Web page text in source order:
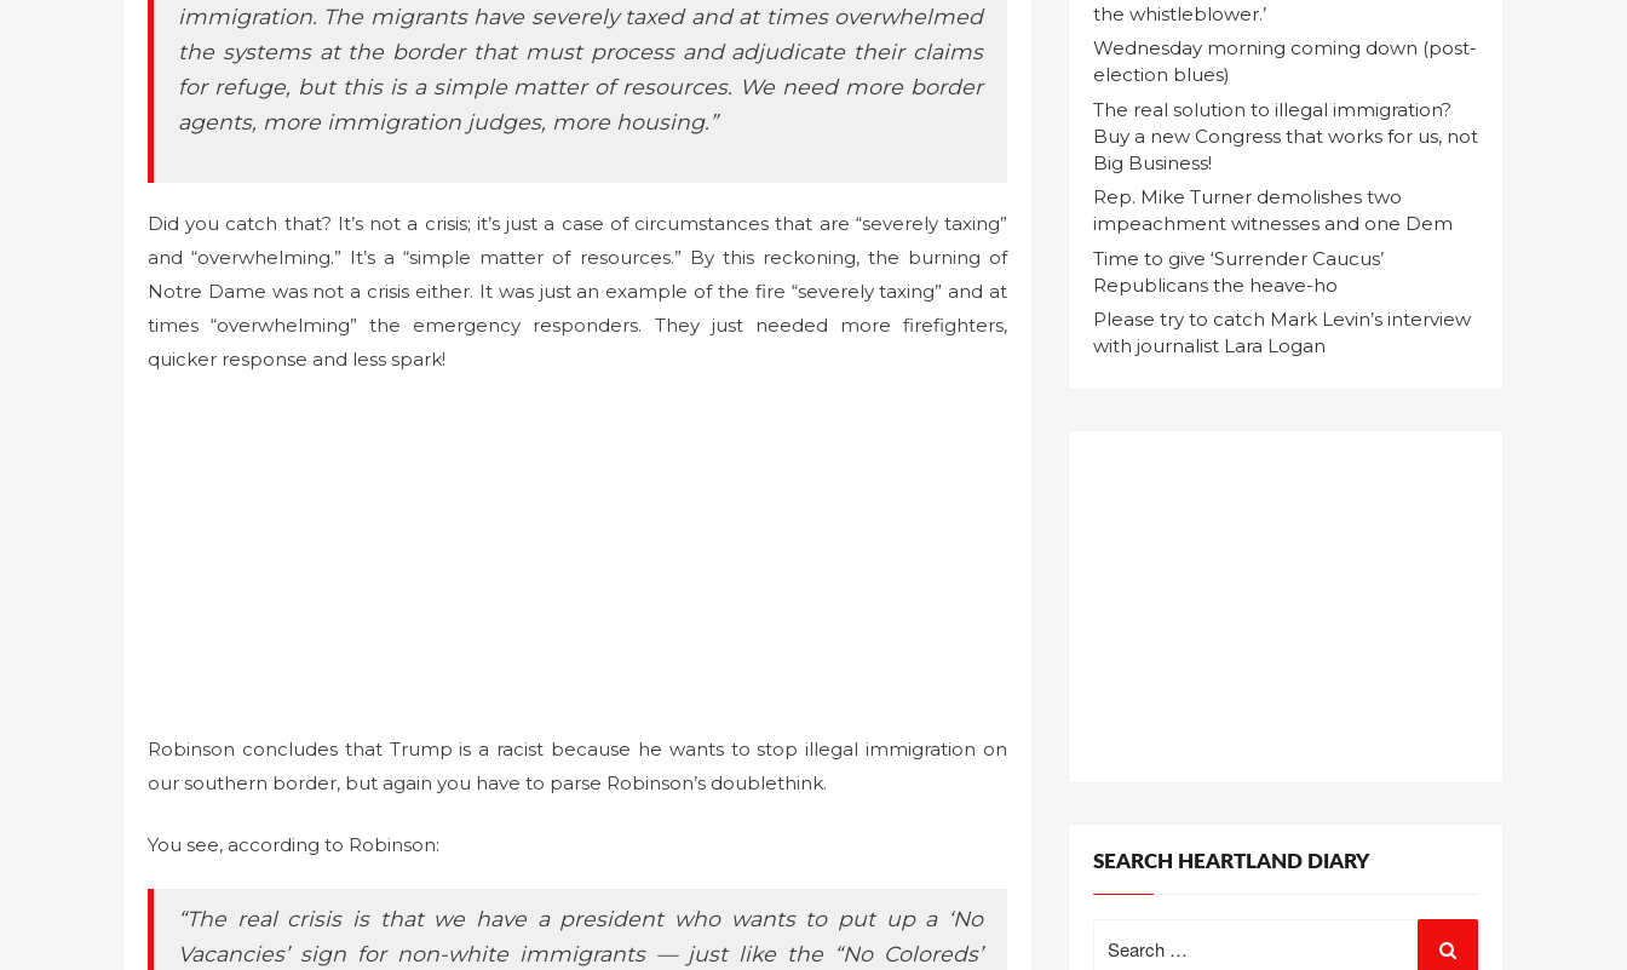
immigration. The migrants have severely taxed and at times overwhelmed
the systems at the border that must process and adjudicate their claims
for refuge, but this is a simple matter of resources. We need more border
agents, more immigration judges, more housing.”
Did you catch that? It’s not a crisis; it’s just a case of circumstances that are “severely taxing”
and “overwhelming.” It’s a “simple matter of resources.” By this reckoning, the burning of
Notre Dame was not a crisis either. It was just an example of the fire “severely taxing” and at
times “overwhelming” the emergency responders. They just needed more firefighters,
quicker response and less spark!
Robinson concludes that Trump is a racist because he wants to stop illegal immigration on
our southern border, but again you have to parse Robinson’s doublethink.
You see, according to Robinson:
“The real crisis is that we have a president who wants to put up a ‘No
Vacancies’ sign for non-white immigrants — just like the “No Coloreds’
the whistleblower.’
Wednesday morning coming down (post-
election blues)
The real solution to illegal immigration?
Buy a new Congress that works for us, not
Big Business!
Rep. Mike Turner demolishes two
impeachment witnesses and one Dem
Time to give ‘Surrender Caucus’
Republicans the heave-ho
Please try to catch Mark Levin’s interview
with journalist Lara Logan
SEARCH HEARTLAND DIARY
for: